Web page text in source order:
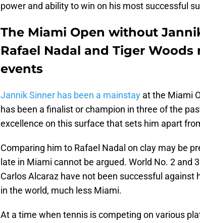
power and ability to win on his most successful
The Miami Open without
Rafael Nadal and Tiger
events
Jannik Sinner has been a mainstay at the Miami
has been a finalist or champion in three of the
excellence on this surface that sets him apart
Comparing him to Rafael Nadal on clay may be
late in Miami cannot be argued. World No. 2 and
Carlos Alcaraz have not been successful against
in the world, much less Miami.
At a time when tennis is competing on various